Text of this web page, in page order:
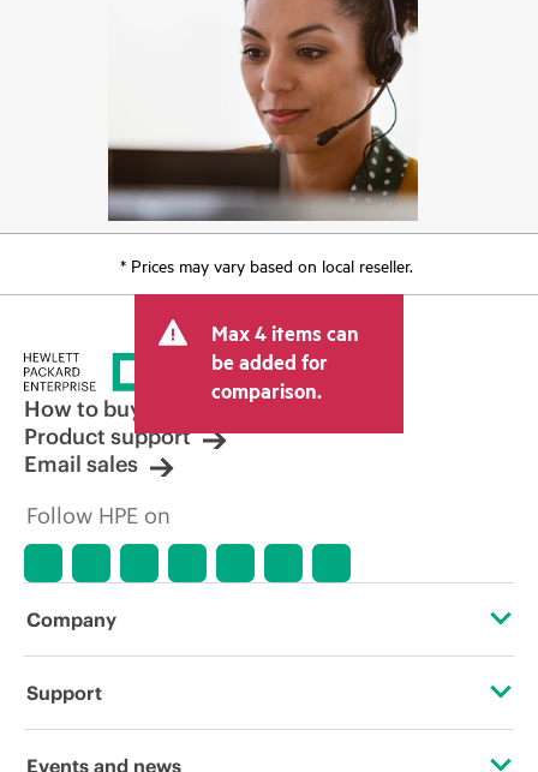
* Prices may vary based on local reseller.
Max 4 items can
be added for
comparison.
How to buy
Product support
Email sales
Follow HPE on
Company
About HPE
Support
OEM Solutions
Events and news